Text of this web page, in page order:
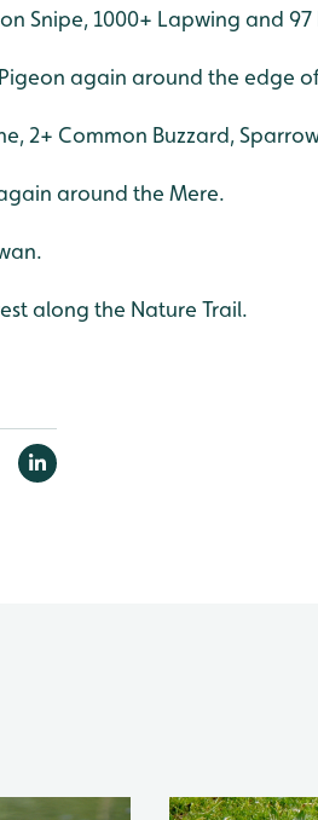
Snipe, 1000+ Lapwing and 97
again around the edge
2+ Common Buzzard,
around the Mere.
along the Nature Trail.